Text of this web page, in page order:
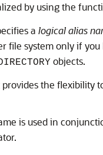
by using the
a logical alias
file system only if
objects.
the flexibility
is used in